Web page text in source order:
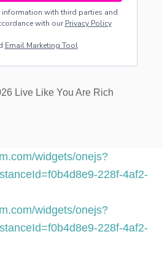
information with third parties and
with our Privacy Policy
Email Marketing Tool
Live Like You Are Rich
widgets/onejs?
228f-4af2-
widgets/onejs?
228f-4af2-